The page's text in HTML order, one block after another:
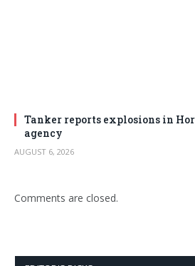
Tanker reports explosions in
agency
AUGUST 6, 2026
Comments are closed.